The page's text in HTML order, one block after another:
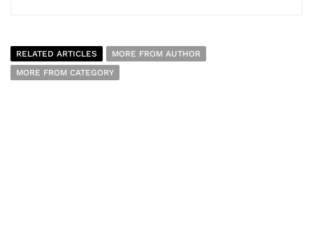
RELATED ARTICLES
MORE FROM AUTHOR
MORE FROM CATEGORY